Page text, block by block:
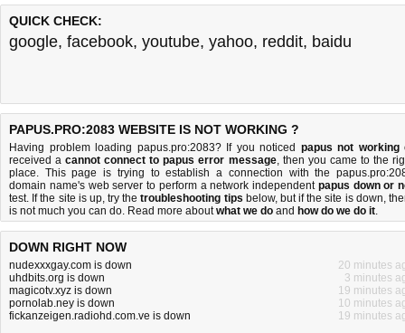
QUICK CHECK:
google, facebook, youtube, yahoo, reddit, baidu
PAPUS.PRO:2083 WEBSITE IS NOT WORKING ?
Having problem loading papus.pro:2083? If you noticed papus not working
received acannot connect to papus error message, then you came to the
place. This page is trying to establish a connection with the
domain name's web server to perform a network independent papus down or
test. If the site is up, try thetroubleshooting tips below, but if the site is down,
is not much you can do. Read more aboutwhat we do and how do we do it.
DOWN RIGHT NOW
nudexxxgay.com is down
20 minutes
uhdbits.org is down
3 minutes
magicotv.xyz is down
19 minutes
pornolab.ney is down
10 minutes
fickanzeigen.radiohd.com.ve is down
19 minutes